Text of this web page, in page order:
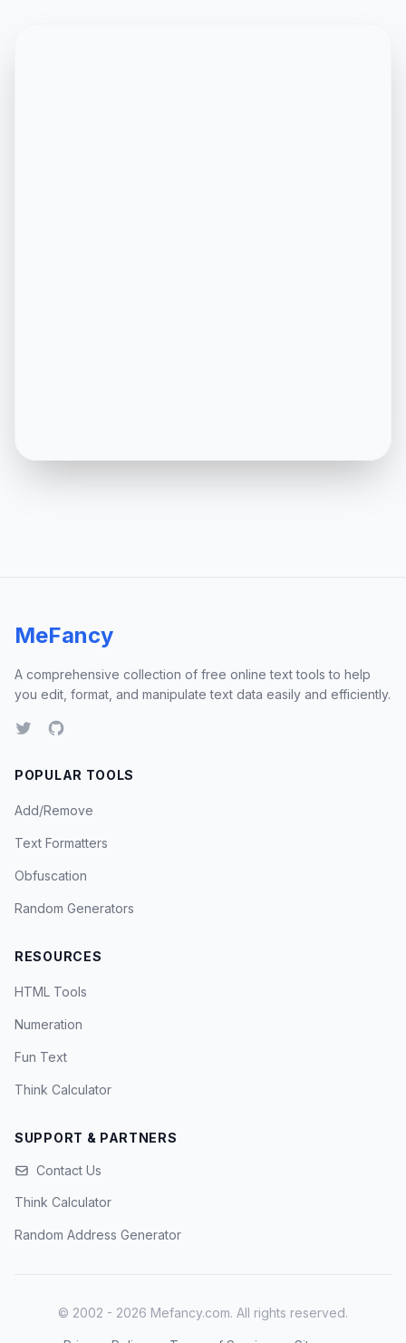
MeFancy
A comprehensive collection of free online text tools to help
you edit, format, and manipulate text data easily and efficiently.
POPULAR TOOLS
Add/Remove
Text Formatters
Obfuscation
Random Generators
RESOURCES
HTML Tools
Numeration
Fun Text
Think Calculator
SUPPORT & PARTNERS
Contact Us
Think Calculator
Random Address Generator
© 2002 - 2026 Mefancy.com. All rights reserved.